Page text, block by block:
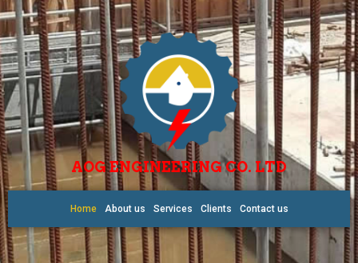
AOG ENGINEERING CO. LTD
Home About us Services Clients Contact us